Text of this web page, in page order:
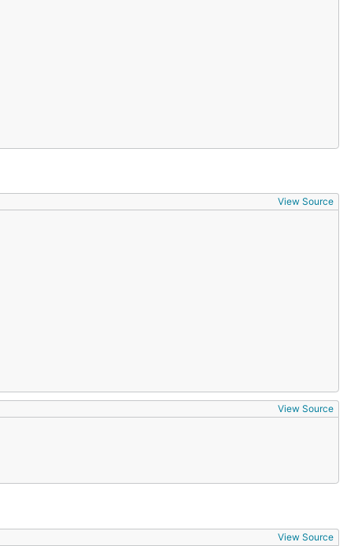
View Source
View Source
View Source